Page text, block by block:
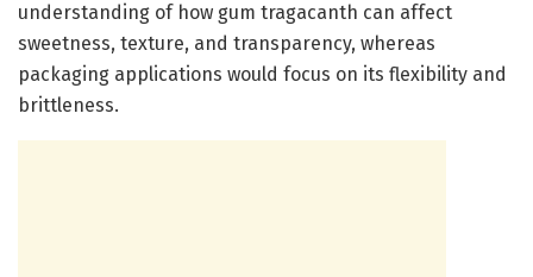
understanding of how gum tragacanth can affect
sweetness, texture, and transparency, whereas
packaging applications would focus on its flexibility and
brittleness.